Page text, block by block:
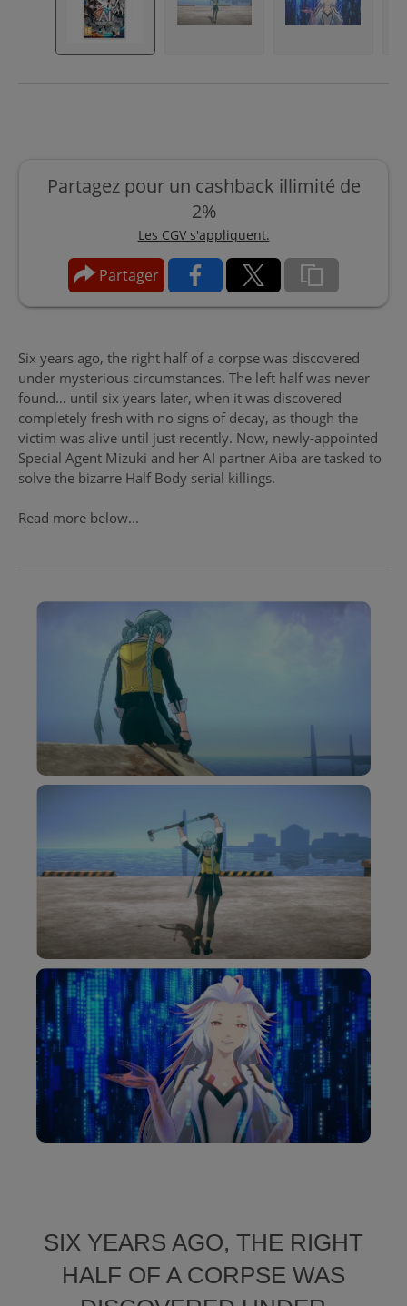
Partagez pour un cashback illimité de
2%
Les CGV s'appliquent.
Partager
Six years ago, the right half of a corpse was discovered
under mysterious circumstances. The left half was never
found… until six years later, when it was discovered
completely fresh with no signs of decay, as though the
victim was alive until just recently. Now, newly-appointed
Special Agent Mizuki and her AI partner Aiba are tasked to
solve the bizarre Half Body serial killings.
Read more below...
SIX YEARS AGO, THE RIGHT
HALF OF A CORPSE WAS